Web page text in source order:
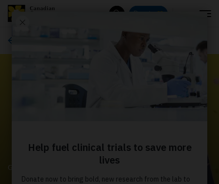
Donate
GET INVOLVED